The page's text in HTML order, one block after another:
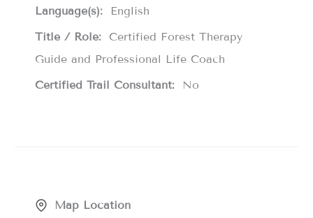
Language(s):
English
Title / Role:
Certified Forest Therapy
Guide and Professional Life Coach
Certified Trail Consultant:
No
Map Location